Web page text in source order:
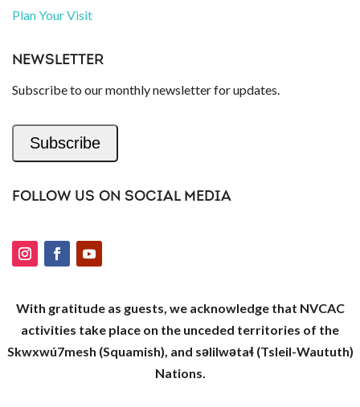
Plan Your Visit
NEWSLETTER
Subscribe to our monthly newsletter for updates.
Subscribe
FOLLOW US ON SOCIAL MEDIA
With gratitude as guests, we acknowledge that NVCAC
activities take place on the unceded territories of the
Skwxwú7mesh (Squamish), and səlilwətaɬ (Tsleil-Waututh)
Nations.